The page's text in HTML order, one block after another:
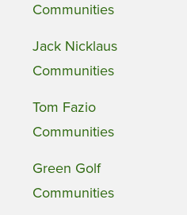
Communities
Jack Nicklaus
Communities
Tom Fazio
Communities
Green Golf
Communities